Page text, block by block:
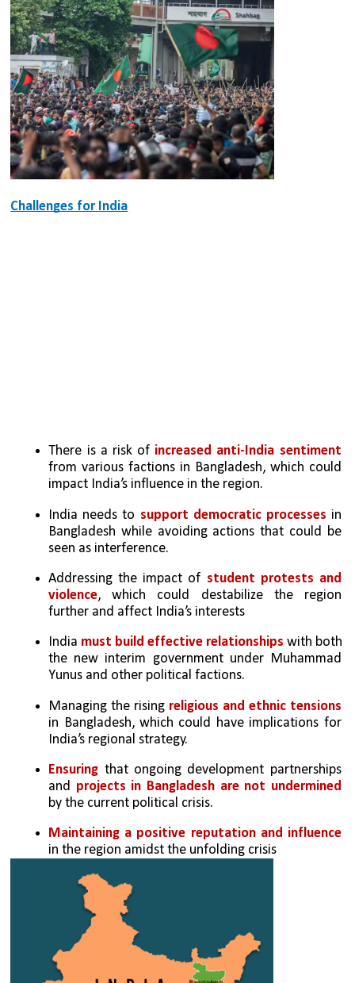
Challenges for India
There is a risk of
from various factions in Bangladesh, which could
impact India’s influence in the region.
India needs to support democratic processes in
Bangladesh while avoiding actions that could be
seen as interference.
Addressing the impact of student protests and
violence, which could destabilize the region
further and affect India’s interests
India must build effective relationships with both
the new interim government under Muhammad
Yunus and other political factions.
Managing the rising
in Bangladesh, which could have implications for
India’s regional strategy.
Ensuring that ongoing development partnerships
and
by the current political crisis.
Maintaining a positive reputation and influence
in the region amidst the unfolding crisis